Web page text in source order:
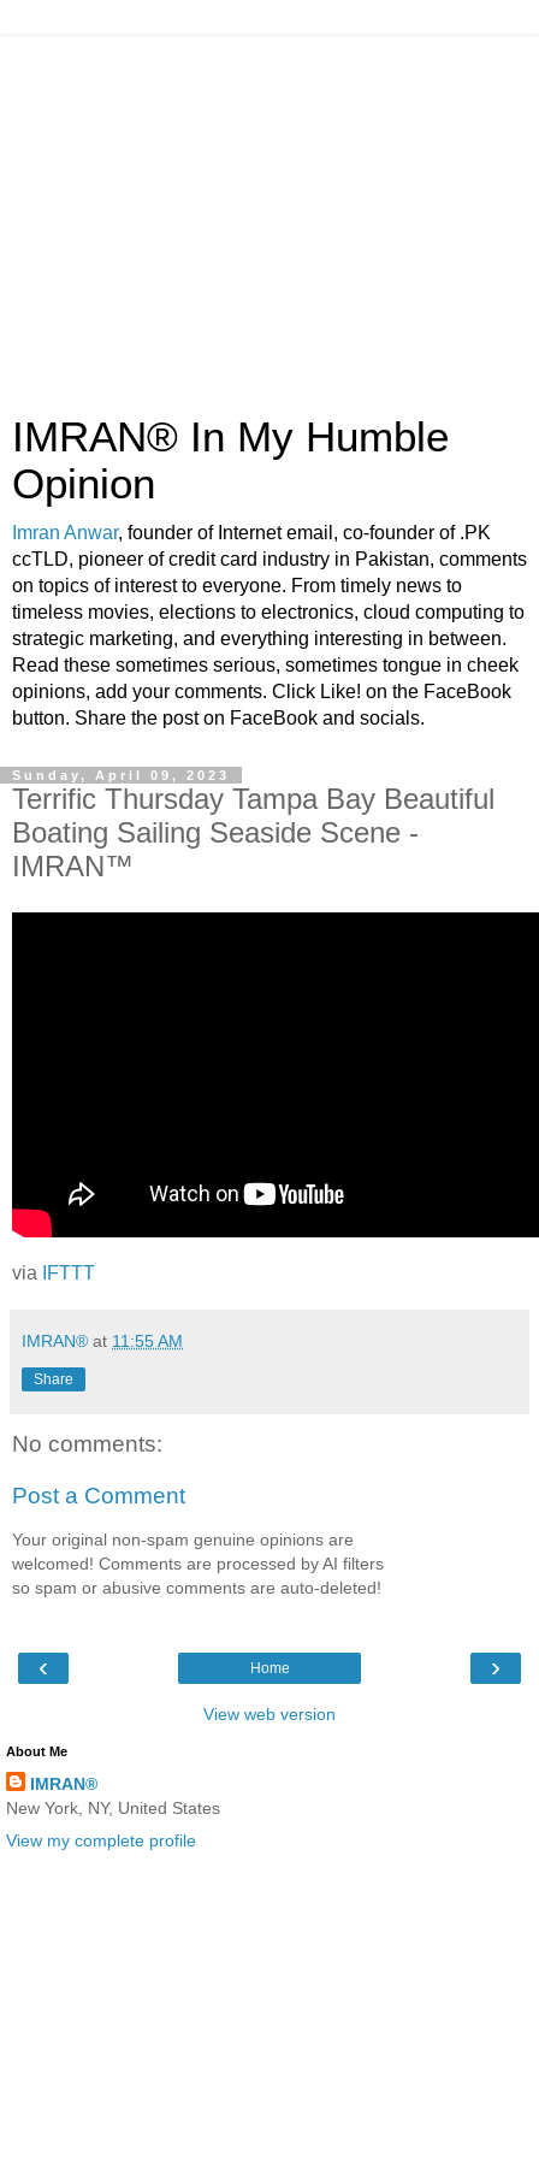
IMRAN® In My Humble
Opinion
Imran Anwar, founder of Internet email, co-founder of .PK
ccTLD, pioneer of credit card industry in Pakistan, comments
on topics of interest to everyone. From timely news to
timeless movies, elections to electronics, cloud computing to
strategic marketing, and everything interesting in between.
Read these sometimes serious, sometimes tongue in cheek
opinions, add your comments. Click Like! on the FaceBook
button. Share the post on FaceBook and socials.
Sunday, April 09, 2023
Terrific Thursday Tampa Bay Beautiful
Boating Sailing Seaside Scene -
IMRAN™
via IFTTT
IMRAN® at 11:55 AM
Share
No comments:
Post a Comment
Your original non-spam genuine opinions are
welcomed! Comments are processed by AI filters
so spam or abusive comments are auto-deleted!
‹ ›
Home
View web version
About Me
IMRAN®
New York, NY, United States
View my complete profile